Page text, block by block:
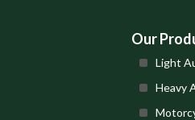
Our
Light
Heavy